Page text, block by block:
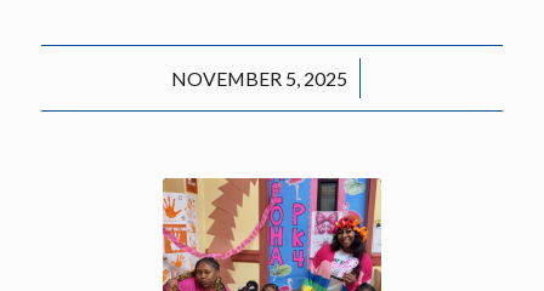
NOVEMBER 5, 2025
/